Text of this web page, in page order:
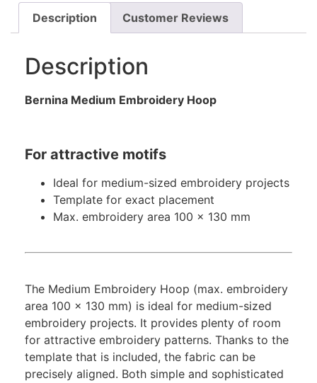
Description Customer Reviews
Description
Bernina Medium Embroidery Hoop
For attractive motifs
Ideal for medium-sized embroidery projects
Template for exact placement
Max. embroidery area 100 x 130 mm
The Medium Embroidery Hoop (max. embroidery
area 100 x 130 mm) is ideal for medium-sized
embroidery projects. It provides plenty of room
for attractive embroidery patterns. Thanks to the
template that is included, the fabric can be
precisely aligned. Both simple and sophisticated